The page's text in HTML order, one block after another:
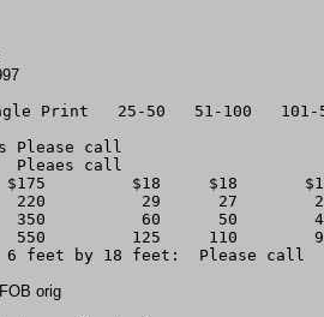
Print   25-50   51-100   101-
Please call
Pleaes call
$175         $18     $18
220          29      27
350          60      50
550         125     110
6 feet by 18 feet:  Please call
orig